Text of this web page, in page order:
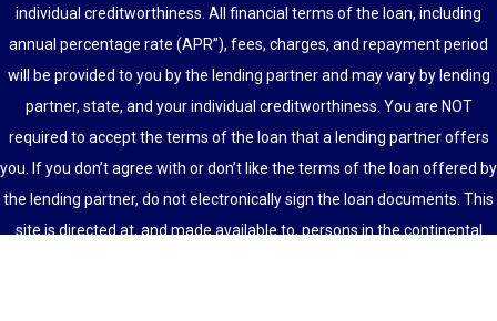
individual creditworthiness. All financial terms of the loan, including
annual percentage rate (APR”), fees, charges, and repayment period
will be provided to you by the lending partner and may vary by lending
partner, state, and your individual creditworthiness. You are NOT
required to accept the terms of the loan that a lending partner offers
you. If you don’t agree with or don’t like the terms of the loan offered by
the lending partner, do not electronically sign the loan documents. This
site is directed at, and made available to, persons in the continental